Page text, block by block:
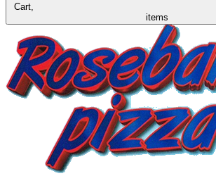
Cart,
items